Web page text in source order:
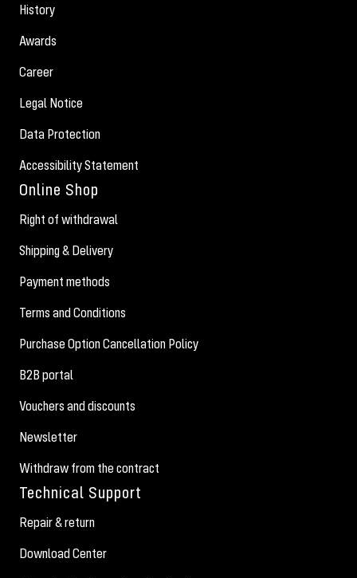
History
Awards
Career
Legal Notice
Data Protection
Accessibility Statement
Online Shop
Right of withdrawal
Shipping & Delivery
Payment methods
Terms and Conditions
Purchase Option Cancellation Policy
B2B portal
Vouchers and discounts
Newsletter
Withdraw from the contract
Technical Support
Repair & return
Download Center